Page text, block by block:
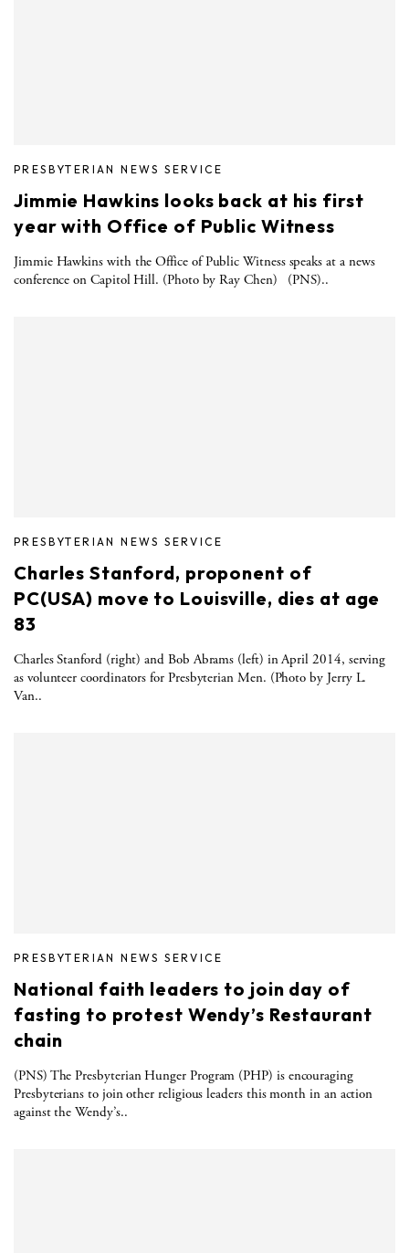
PRESBYTERIAN NEWS SERVICE
Jimmie Hawkins looks back at his first
year with Office of Public Witness
Jimmie Hawkins with the Office of Public Witness speaks at a news
conference on Capitol Hill. (Photo by Ray Chen) (PNS)..
PRESBYTERIAN NEWS SERVICE
Charles Stanford, proponent of
PC(USA) move to Louisville, dies at age
83
Charles Stanford (right) and Bob Abrams (left) in April 2014, serving
as volunteer coordinators for Presbyterian Men. (Photo by Jerry L.
Van..
PRESBYTERIAN NEWS SERVICE
National faith leaders to join day of
fasting to protest Wendy’s Restaurant
chain
(PNS) The Presbyterian Hunger Program (PHP) is encouraging
Presbyterians to join other religious leaders this month in an action
against the Wendy’s..